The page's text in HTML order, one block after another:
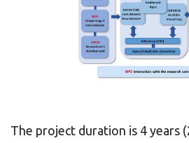
The project duration is 4 years